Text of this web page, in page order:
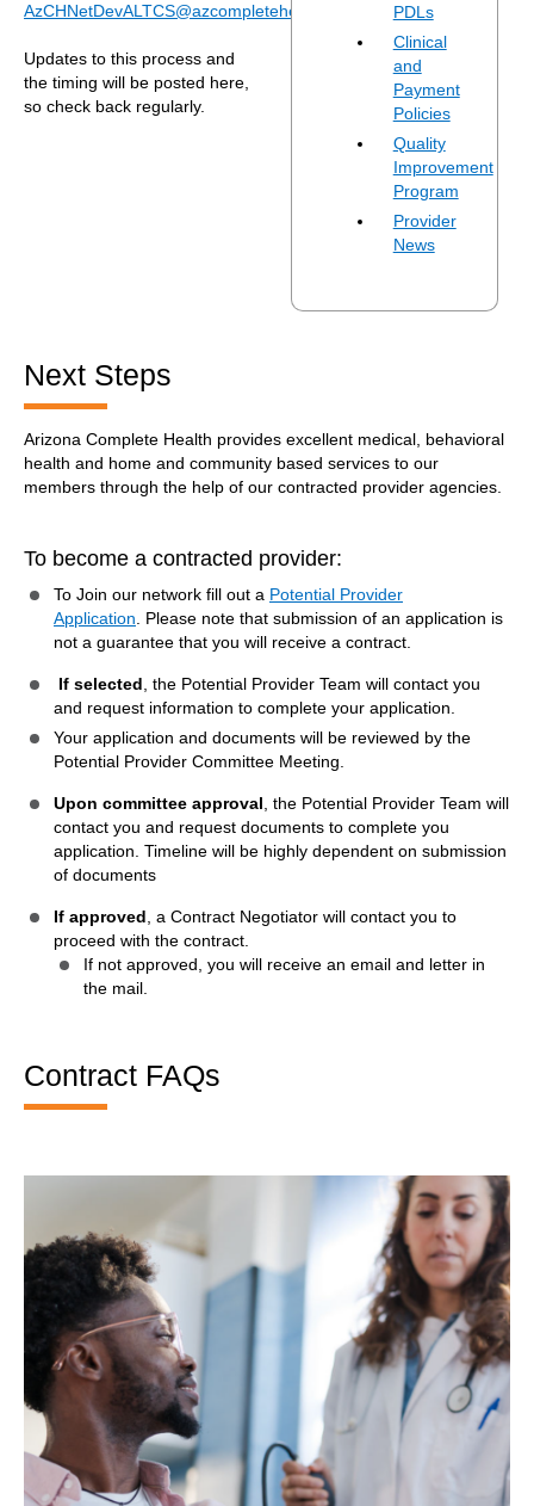
AzCHNetDevALTCS@azcompletehealth.com
Updates to this process and
the timing will be posted here,
so check back regularly.
PDLs
Clinical
and
Payment
Policies
Quality
Improvement
Program
Provider
News
Next Steps
Arizona Complete Health provides excellent medical, behavioral
health and home and community based services to our
members through the help of our contracted provider agencies.
To become a contracted provider:
To Join our network fill out a Potential Provider
Application. Please note that submission of an application is
not a guarantee that you will receive a contract.
If selected, the Potential Provider Team will contact you
and request information to complete your application.
Your application and documents will be reviewed by the
Potential Provider Committee Meeting.
Upon committee approval, the Potential Provider Team will
contact you and request documents to complete you
application. Timeline will be highly dependent on submission
of documents
If approved, a Contract Negotiator will contact you to
proceed with the contract.
If not approved, you will receive an email and letter in
the mail.
Contract FAQs